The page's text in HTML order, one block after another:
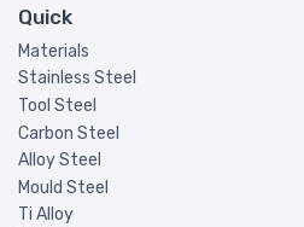
Quick
Materials
Stainless Steel
Tool Steel
Carbon Steel
Alloy Steel
Mould Steel
Ti Alloy